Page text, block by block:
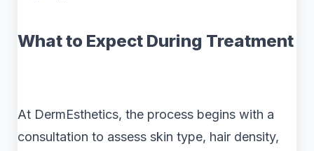
What to Expect During Treatment
At DermEsthetics, the process begins with a
consultation to assess skin type, hair density,